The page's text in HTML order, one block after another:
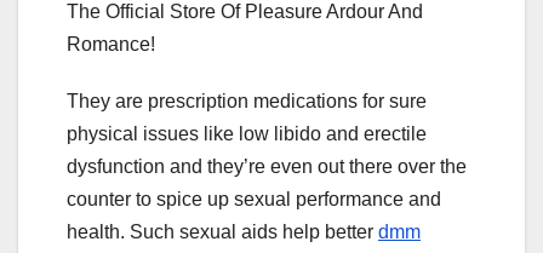
The Official Store Of Pleasure Ardour And
Romance!
They are prescription medications for sure
physical issues like low libido and erectile
dysfunction and they’re even out there over the
counter to spice up sexual performance and
health. Such sexual aids help better dmm